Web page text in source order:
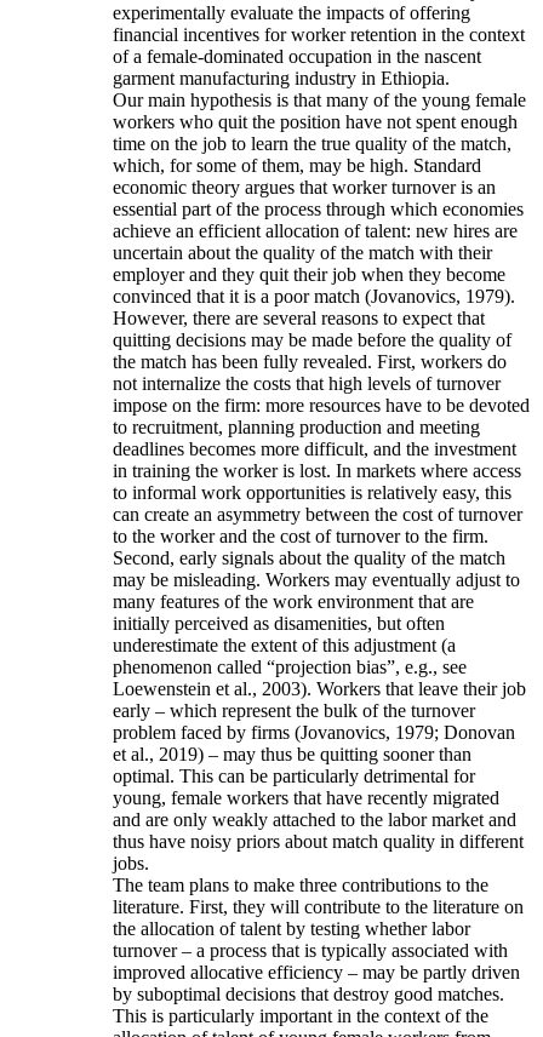
experimentally evaluate the impacts of offering
financial incentives for worker retention in the context
of a female-dominated occupation in the nascent
garment manufacturing industry in Ethiopia.
Our main hypothesis is that many of the young female
workers who quit the position have not spent enough
time on the job to learn the true quality of the match,
which, for some of them, may be high. Standard
economic theory argues that worker turnover is an
essential part of the process through which economies
achieve an efficient allocation of talent: new hires are
uncertain about the quality of the match with their
employer and they quit their job when they become
convinced that it is a poor match (Jovanovics, 1979).
However, there are several reasons to expect that
quitting decisions may be made before the quality of
the match has been fully revealed. First, workers do
not internalize the costs that high levels of turnover
impose on the firm: more resources have to be devoted
to recruitment, planning production and meeting
deadlines becomes more difficult, and the investment
in training the worker is lost. In markets where access
to informal work opportunities is relatively easy, this
can create an asymmetry between the cost of turnover
to the worker and the cost of turnover to the firm.
Second, early signals about the quality of the match
may be misleading. Workers may eventually adjust to
many features of the work environment that are
initially perceived as disamenities, but often
underestimate the extent of this adjustment (a
phenomenon called “projection bias”, e.g., see
Loewenstein et al., 2003). Workers that leave their job
early – which represent the bulk of the turnover
problem faced by firms (Jovanovics, 1979; Donovan
et al., 2019) – may thus be quitting sooner than
optimal. This can be particularly detrimental for
young, female workers that have recently migrated
and are only weakly attached to the labor market and
thus have noisy priors about match quality in different
jobs.
The team plans to make three contributions to the
literature. First, they will contribute to the literature on
the allocation of talent by testing whether labor
turnover – a process that is typically associated with
improved allocative efficiency – may be partly driven
by suboptimal decisions that destroy good matches.
This is particularly important in the context of the